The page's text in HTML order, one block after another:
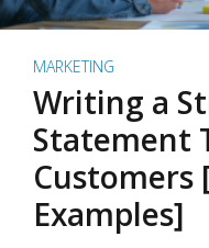
MARKETING
Writing a
Statement
Customers
Examples]